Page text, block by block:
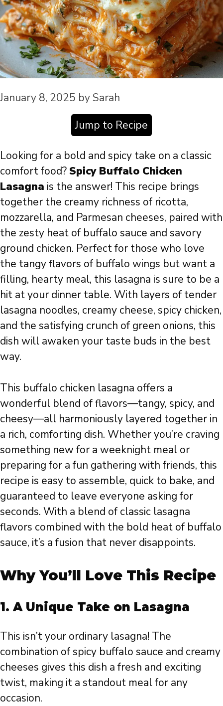
January 8, 2025 by Sarah
Jump to Recipe
Looking for a bold and spicy take on a classic
comfort food?Spicy Buffalo Chicken
Lasagna is the answer! This recipe brings
together the creamy richness of ricotta,
mozzarella, and Parmesan cheeses, paired with
the zesty heat of buffalo sauce and savory
ground chicken. Perfect for those who love
the tangy flavors of buffalo wings but want a
filling, hearty meal, this lasagna is sure to be a
hit at your dinner table. With layers of tender
lasagna noodles, creamy cheese, spicy chicken,
and the satisfying crunch of green onions, this
dish will awaken your taste buds in the best
way.
This buffalo chicken lasagna offers a
wonderful blend of flavors—tangy, spicy, and
cheesy—all harmoniously layered together in
a rich, comforting dish. Whether you’re craving
something new for a weeknight meal or
preparing for a fun gathering with friends, this
recipe is easy to assemble, quick to bake, and
guaranteed to leave everyone asking for
seconds. With a blend of classic lasagna
flavors combined with the bold heat of buffalo
sauce, it’s a fusion that never disappoints.
Why You’ll Love This Recipe
1.A Unique Take on Lasagna
This isn’t your ordinary lasagna! The
combination of spicy buffalo sauce and creamy
cheeses gives this dish a fresh and exciting
twist, making it a standout meal for any
occasion.